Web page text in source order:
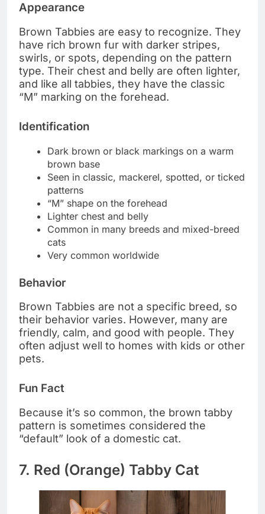
Appearance
Brown Tabbies are easy to recognize. They
have rich brown fur with darker stripes,
swirls, or spots, depending on the pattern
type. Their chest and belly are often lighter,
and like all tabbies, they have the classic
“M” marking on the forehead.
Identification
Dark brown or black markings on a warm
brown base
Seen in classic, mackerel, spotted, or ticked
patterns
“M” shape on the forehead
Lighter chest and belly
Common in many breeds and mixed-breed
cats
Very common worldwide
Behavior
Brown Tabbies are not a specific breed, so
their behavior varies. However, many are
friendly, calm, and good with people. They
often adjust well to homes with kids or other
pets.
Fun Fact
Because it’s so common, the brown tabby
pattern is sometimes considered the
“default” look of a domestic cat.
7. Red (Orange) Tabby Cat